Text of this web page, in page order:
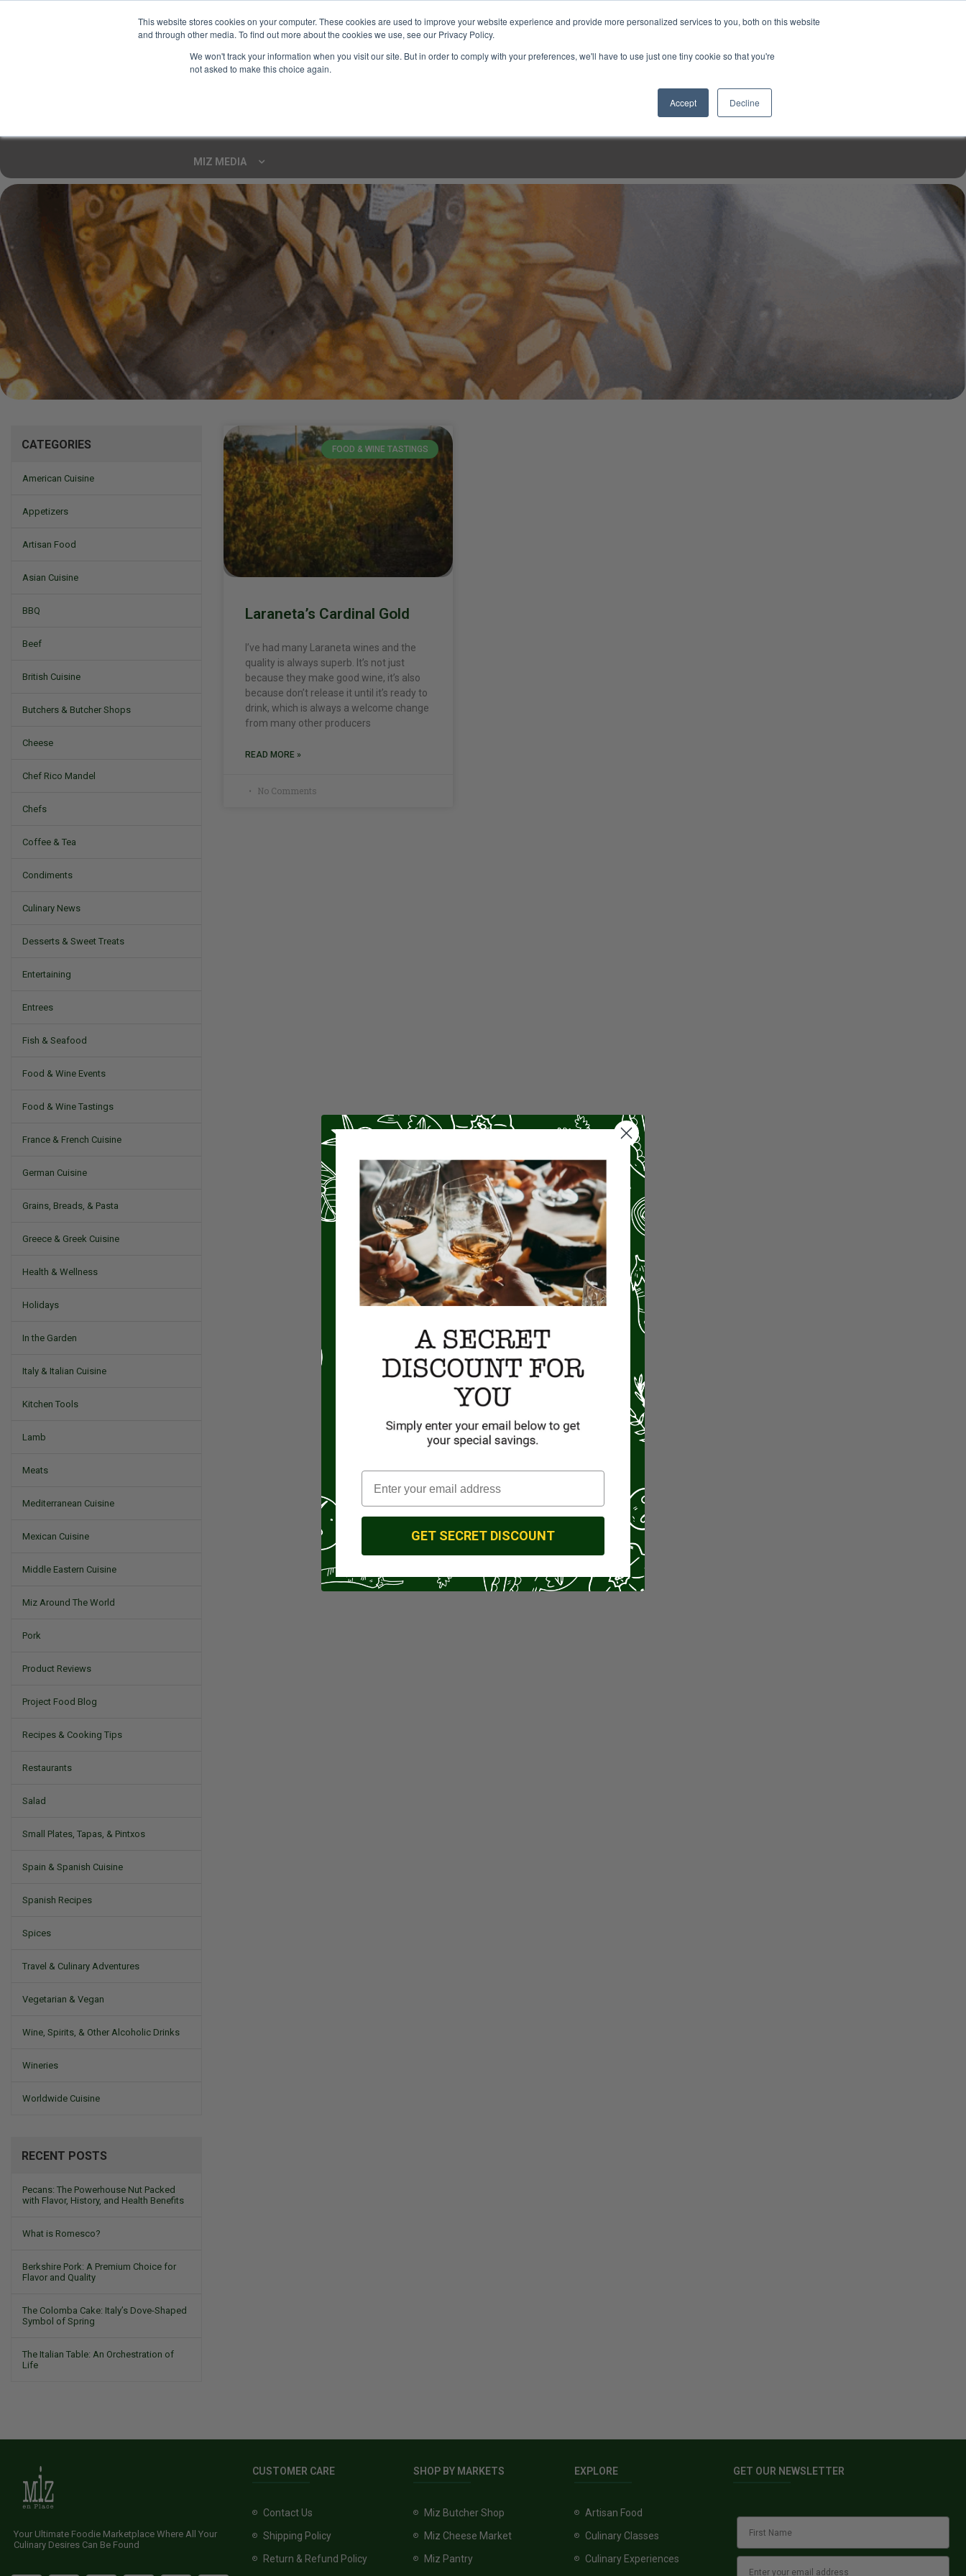
This website stores cookies on your computer. These cookies are used to improve your website experience and provide more personalized services to you, both on this website
and through other media. To find out more about the cookies we use, see our Privacy Policy.
We won't track your information when you visit our site. But in order to comply with your preferences, we'll have to use just one tiny cookie so that you're
not asked to make this choice again.
Accept Decline
MIZ MEDIA
Mizine
CATEGORIES
American Cuisine
Appetizers
Artisan Food
Asian Cuisine
BBQ
Beef
British Cuisine
Butchers & Butcher Shops
Cheese
Chef Rico Mandel
Chefs
Coffee & Tea
Condiments
Culinary News
Desserts & Sweet Treats
Entertaining
Entrees
Fish & Seafood
Food & Wine Events
Food & Wine Tastings
France & French Cuisine
German Cuisine
Grains, Breads, & Pasta
Greece & Greek Cuisine
Health & Wellness
Holidays
In the Garden
Italy & Italian Cuisine
Kitchen Tools
Lamb
Meats
Mediterranean Cuisine
Mexican Cuisine
Middle Eastern Cuisine
Miz Around The World
Pork
Product Reviews
Project Food Blog
Recipes & Cooking Tips
Restaurants
Salad
Small Plates, Tapas, & Pintxos
Spain & Spanish Cuisine
Spanish Recipes
Spices
Travel & Culinary Adventures
Vegetarian & Vegan
Wine, Spirits, & Other Alcoholic Drinks
Wineries
Worldwide Cuisine
RECENT POSTS
Pecans: The Powerhouse Nut Packed
with Flavor, History, and Health Benefits
What is Romesco?
Berkshire Pork: A Premium Choice for
Flavor and Quality
The Colomba Cake: Italy’s Dove-Shaped
Symbol of Spring
The Italian Table: An Orchestration of
Life
FOOD & WINE TASTINGS
Laraneta’s Cardinal Gold
I’ve had many Laraneta wines and the
quality is always superb. It’s not just
because they make good wine, it’s also
because don’t release it until it’s ready to
drink, which is always a welcome change
from many other producers
READ MORE »
No Comments
Your Ultimate Foodie Marketplace Where All Your
Culinary Desires Can Be Found
CUSTOMER CARE
Contact Us
Shipping Policy
Return & Refund Policy
SHOP BY MARKETS
Miz Butcher Shop
Miz Cheese Market
Miz Pantry
EXPLORE
Artisan Food
Culinary Classes
Culinary Experiences
GET OUR NEWSLETTER
GET SECRET DISCOUNT